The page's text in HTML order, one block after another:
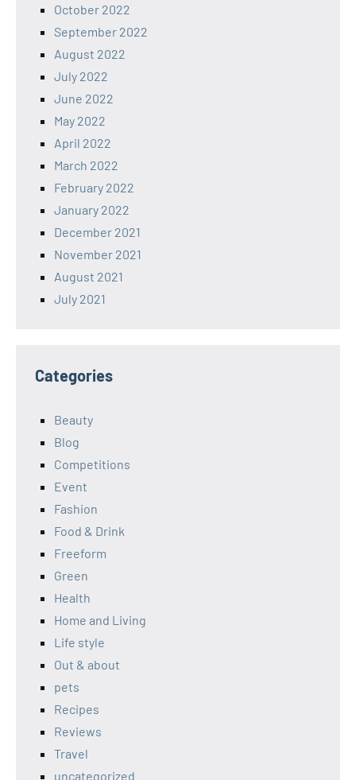
October 2022
September 2022
August 2022
July 2022
June 2022
May 2022
April 2022
March 2022
February 2022
January 2022
December 2021
November 2021
August 2021
July 2021
Categories
Beauty
Blog
Competitions
Event
Fashion
Food & Drink
Freeform
Green
Health
Home and Living
Life style
Out & about
pets
Recipes
Reviews
Travel
uncategorized